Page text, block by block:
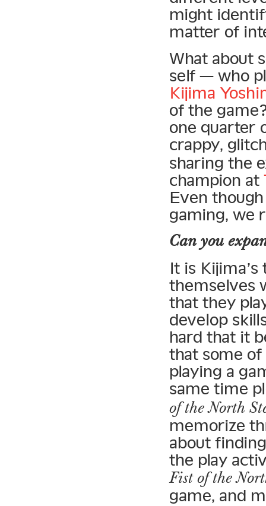
might
matter of
What about
self — who
Kijima
of the
one quarter
crappy,
sharing the
champion at
Even
gaming, we
Can you
It is
themselves
that they
develop
hard that it
that some of
playing a
same time
of the North
memorize
about
the play
Fist of the
game, and